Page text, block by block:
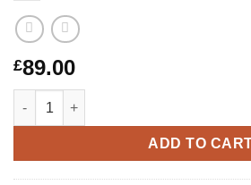
£89.00
Pokemon – Scarlet & Violet – Black
ADD TO